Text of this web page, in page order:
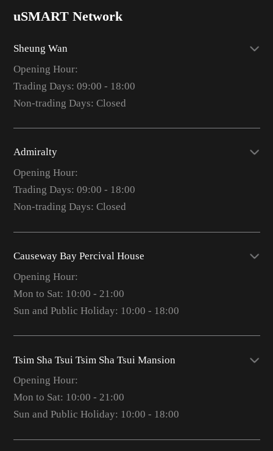
uSMART Network
Sheung Wan
Opening Hour:
Trading Days: 09:00 - 18:00
Non-trading Days: Closed
Admiralty
Opening Hour:
Trading Days: 09:00 - 18:00
Non-trading Days: Closed
Causeway Bay Percival House
Opening Hour:
Mon to Sat: 10:00 - 21:00
Sun and Public Holiday: 10:00 - 18:00
Tsim Sha Tsui Tsim Sha Tsui Mansion
Opening Hour:
Mon to Sat: 10:00 - 21:00
Sun and Public Holiday: 10:00 - 18:00